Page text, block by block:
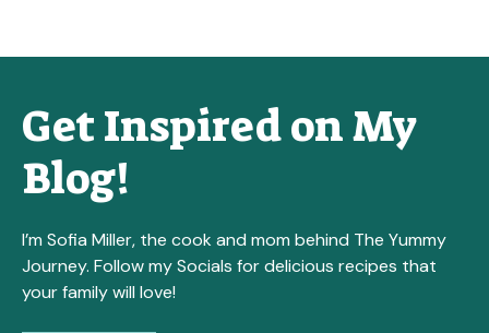
Get Inspired on My
Blog!
I’m Sofia Miller, the cook and mom behind The Yummy
Journey. Follow my Socials for delicious recipes that
your family will love!